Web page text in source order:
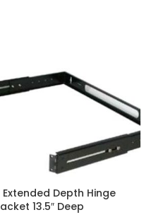
Extended Depth Hinge
13.5″ Deep